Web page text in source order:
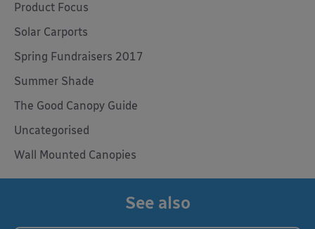
Product Focus
Solar Carports
Spring Fundraisers 2017
Summer Shade
The Good Canopy Guide
Uncategorised
Wall Mounted Canopies
See also